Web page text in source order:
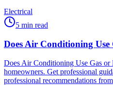
Electrical
5 min read
Does Air Conditioning
Does Air Conditioning Use Gas or
homeowners. Get professional
professional recommendations